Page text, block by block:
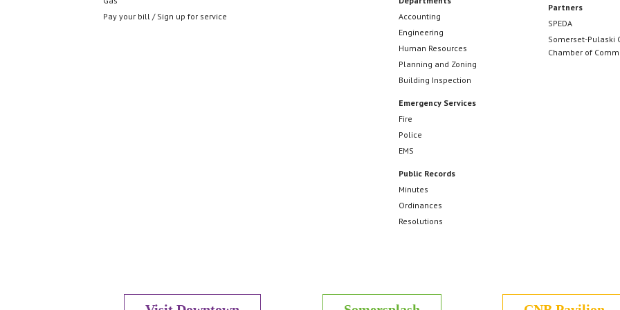
Pay your bill / Sign up for service
Accounting
Engineering
Human Resources
Planning and Zoning
Building Inspection
Emergency Services
Fire
Police
EMS
Public Records
Minutes
Ordinances
Resolutions
Partners
SPEDA
Somerset-Pulaski
Chamber of